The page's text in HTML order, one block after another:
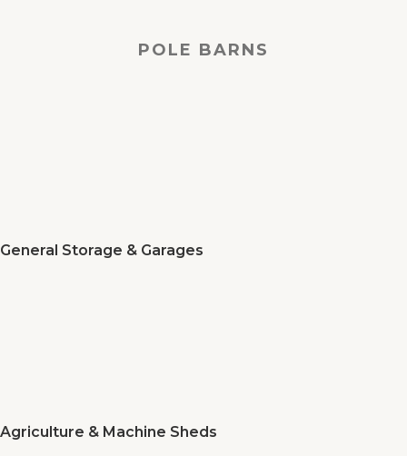
POLE BARNS
General Storage & Garages
Agriculture & Machine Sheds